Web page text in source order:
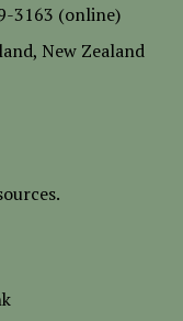
3163 (online)
New Zealand